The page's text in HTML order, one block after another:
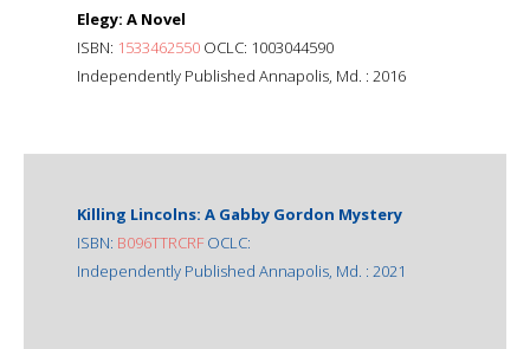
Elegy: A Novel
ISBN: 1533462550 OCLC: 1003044590
Independently Published Annapolis, Md. : 2016
Killing Lincolns: A Gabby Gordon Mystery
ISBN: B096TTRCRF OCLC:
Independently Published Annapolis, Md. : 2021